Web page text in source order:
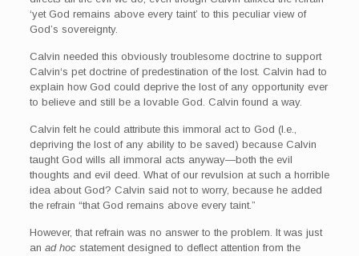
‘yet God remains above every taint’ to this peculiar view of
God’s sovereignty.
Calvin needed this obviously troublesome doctrine to support
Calvin‘s pet doctrine of predestination of the lost. Calvin had to
explain how God could deprive the lost of any opportunity ever
to believe and still be a lovable God. Calvin found a way.
Calvin felt he could attribute this immoral act to God (I.e.,
depriving the lost of any ability to be saved) because Calvin
taught God wills all immoral acts anyway—both the evil
thoughts and evil deed. What of our revulsion at such a horrible
idea about God? Calvin said not to worry, because he added
the refrain “that God remains above every taint.”
However, that refrain was no answer to the problem. It was just
an ad hocstatement designed to deflect attention from the